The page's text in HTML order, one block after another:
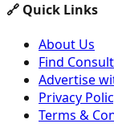
🔗 Quick Links
About Us
Find
Advertise
Privacy
Terms &